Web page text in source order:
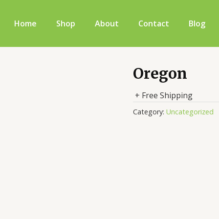
Home Shop About Contact Blog
Oregon
+ Free Shipping
Category: Uncategorized